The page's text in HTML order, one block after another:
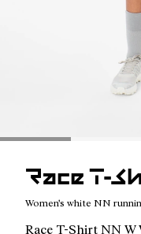
Race T-
Women's white NN
Race T-Shirt NN W